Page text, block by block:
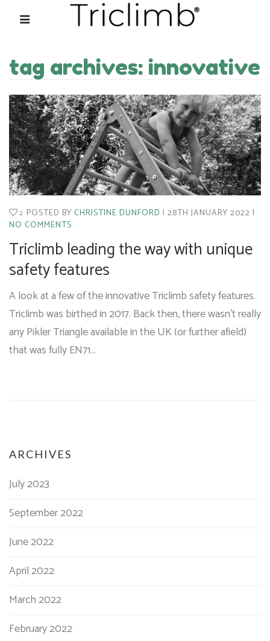
tag archives: innovative
2 POSTED BY CHRISTINE DUNFORD 28TH JANUARY 2022
NO COMMENTS
Triclimb leading the way with unique
safety features
A look at a few of the innovative Triclimb safety features.
Triclimb was birthed in 2017. Back then, there wasn't really
any Pikler Triangle available in the UK (or further afield)
that was fully EN71…
ARCHIVES
July 2023
September 2022
June 2022
April 2022
March 2022
February 2022